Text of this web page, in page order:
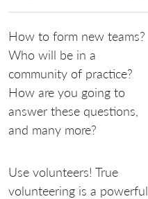
How to form new teams?
Who will be in a
community of practice?
How are you going to
answer these questions,
and many more?
Use volunteers! True
volunteering is a powerful